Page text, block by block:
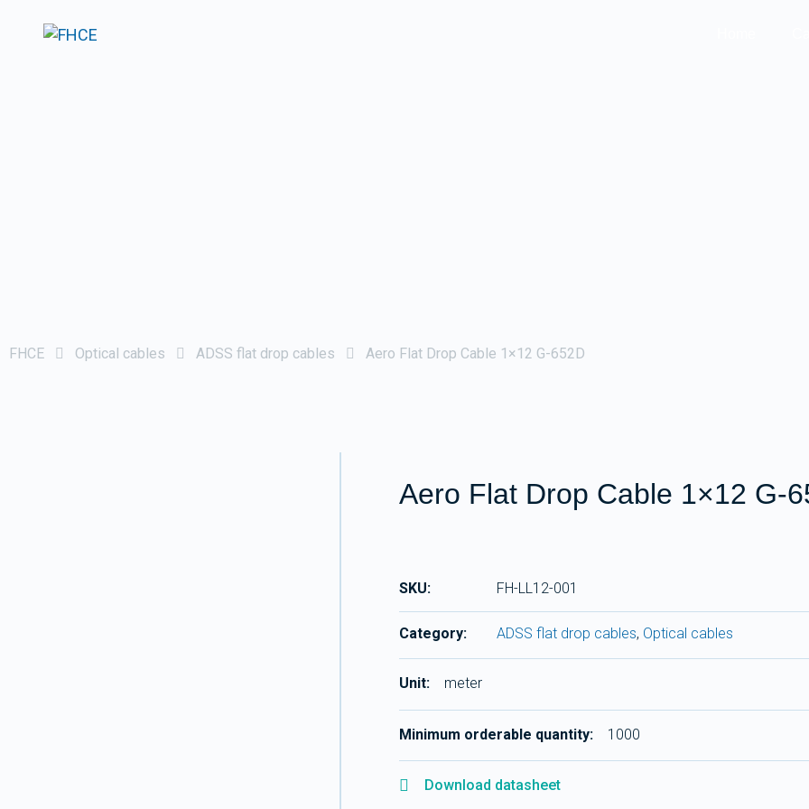
FHCE Optical cables ADSS flat drop cables Aero Flat Drop Cable 1×12 G-652D
Aero Flat Drop Cable 1×12 G-
SKU: FH-LL12-001
Category: ADSS flat drop cables, Optical cables
Unit: meter
Minimum orderable quantity: 1000
Download datasheet